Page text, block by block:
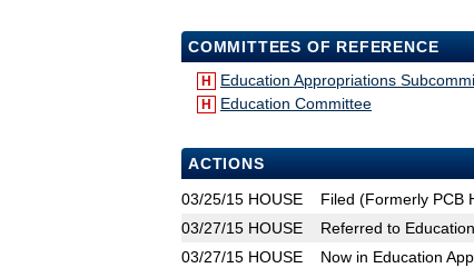
COMMITTEES OF REFERENCE
H Education Appropriations
H Education Committee
ACTIONS
03/25/15 HOUSE
Filed (Formerly PCB
03/27/15 HOUSE
Referred to
03/27/15 HOUSE
Now in Education